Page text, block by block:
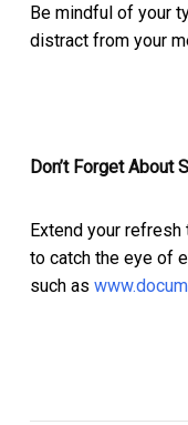
Be mindful of your
distract from your
Don’t Forget About
Extend your
to catch the eye of
such as